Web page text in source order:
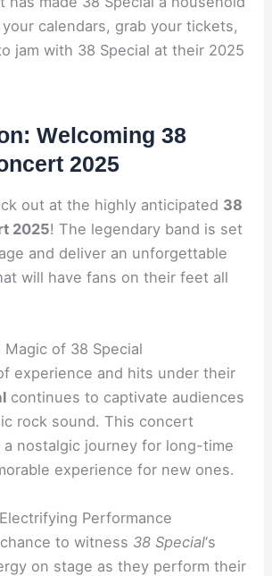
your calendars, grab your tickets,
jam with 38 Special at their 2025
Welcoming 38
2025
out at the highly anticipated 38
2025! The legendary band is set
and deliver an unforgettable
will have fans on their feet all
of 38 Special
experience and hits under their
continues to captivate audiences
rock sound. This concert
nostalgic journey for long-time
experience for new ones.
Performance
to witness 38 Special‘s
on stage as they perform their